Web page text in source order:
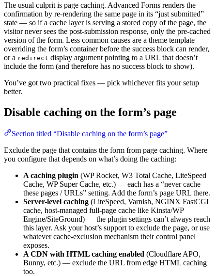
The usual culprit is page caching. Advanced Forms renders the
confirmation by re-rendering the same page in its “just submitted”
state — so if a cache layer is serving a stored copy of the page, the
visitor never sees the post-submission response, only the pre-cached
version of the form. Less common causes are a theme template
overriding the form’s container before the success block can render,
or a redirect display argument pointing to a URL that doesn’t
include the form (and therefore has no success block to show).
You’ve got two practical fixes — pick whichever fits your setup
better.
Disable caching on the form’s page
Section titled “Disable caching on the form’s page”
Exclude the page that contains the form from page caching. Where
you configure that depends on what’s doing the caching:
A caching plugin (WP Rocket, W3 Total Cache, LiteSpeed
Cache, WP Super Cache, etc.) — each has a “never cache
these pages / URLs” setting. Add the form’s page URL there.
Server-level caching (LiteSpeed, Varnish, NGINX FastCGI
cache, host-managed full-page cache like Kinsta/WP
Engine/SiteGround) — the plugin settings can’t always reach
this layer. Ask your host’s support to exclude the page, or use
whatever cache-exclusion mechanism their control panel
exposes.
A CDN with HTML caching enabled (Cloudflare APO,
Bunny, etc.) — exclude the URL from edge HTML caching
too.